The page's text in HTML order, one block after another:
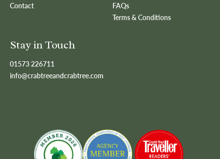
Contact
FAQs
Terms & Conditions
Stay in Touch
01573 226711
info@crabtreeandcrabtree.com